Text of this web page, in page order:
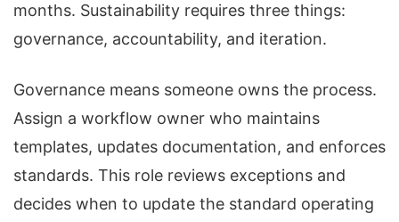
months. Sustainability requires three things:
governance, accountability, and iteration.
Governance means someone owns the process.
Assign a workflow owner who maintains
templates, updates documentation, and enforces
standards. This role reviews exceptions and
decides when to update the standard operating